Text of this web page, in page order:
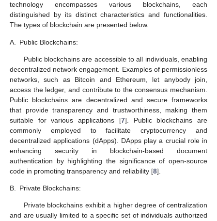
technology encompasses various blockchains, each
distinguished by its distinct characteristics and functionalities.
The types of blockchain are presented below.
A. Public Blockchains:
Public blockchains are accessible to all individuals, enabling
decentralized network engagement. Examples of permissionless
networks, such as Bitcoin and Ethereum, let anybody join,
access the ledger, and contribute to the consensus mechanism.
Public blockchains are decentralized and secure frameworks
that provide transparency and trustworthiness, making them
suitable for various applications [7]. Public blockchains are
commonly employed to facilitate cryptocurrency and
decentralized applications (dApps). DApps play a crucial role in
enhancing security in blockchain-based document
authentication by highlighting the significance of open-source
code in promoting transparency and reliability [8].
B. Private Blockchains:
Private blockchains exhibit a higher degree of centralization
and are usually limited to a specific set of individuals authorized